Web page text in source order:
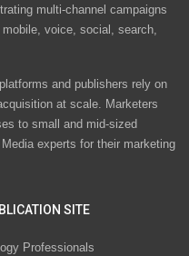
multi-channel campaigns
voice, social, search,
and publishers rely on
at scale. Marketers
to small and mid-sized
experts for their marketing
SITE
Professionals